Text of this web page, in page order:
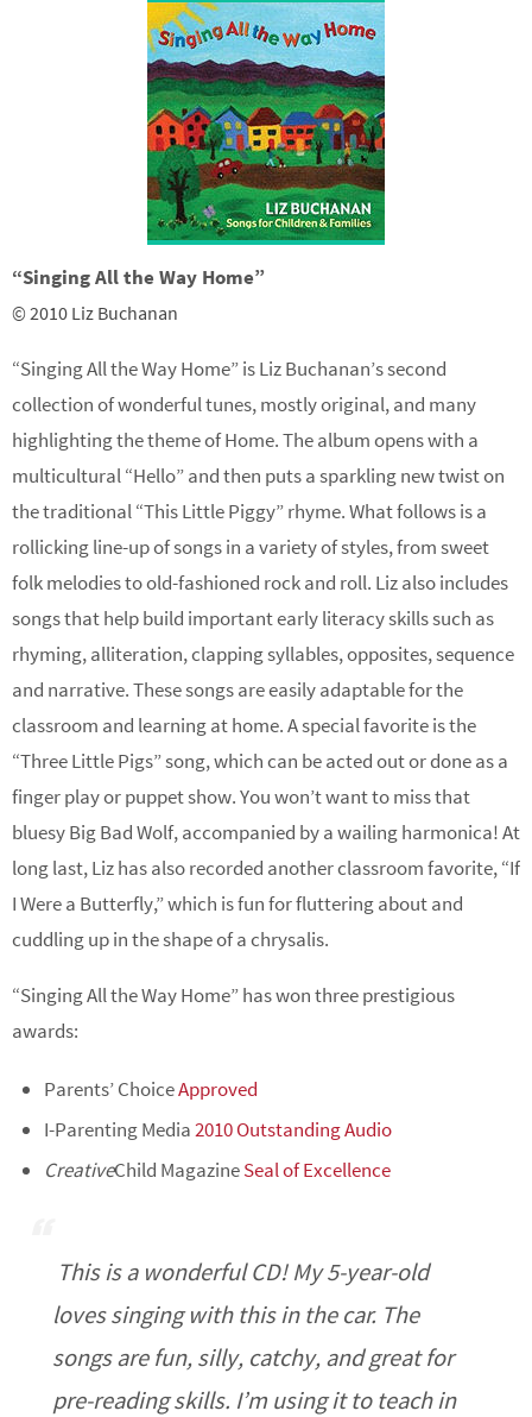
“Singing All the Way Home”
© 2010 Liz Buchanan
“Singing All the Way Home” isLiz Buchanan’s second
collection of wonderful tunes, mostly original, and many
highlighting the theme of Home. The album opens with a
multicultural “Hello” and then puts a sparkling new twist on
the traditional “This Little Piggy” rhyme. What follows is a
rollicking line-up of songs in a variety of styles, from sweet
folk melodies to old-fashioned rock and roll. Liz also includes
songs that help build important early literacy skills such as
rhyming, alliteration, clapping syllables, opposites, sequence
and narrative. These songs are easily adaptable for the
classroom and learning at home. A special favorite is the
“Three Little Pigs” song, which can be acted out or done as a
finger play or puppet show. You won’t want to miss that
bluesy Big Bad Wolf, accompanied by a wailing harmonica! At
long last, Liz has also recorded another classroom favorite, “If
I Were a Butterfly,” which is fun for fluttering about and
cuddling up in the shape of a chrysalis.
“Singing All the Way Home” has won three prestigious
awards:
Parents’ ChoiceApproved
I-Parenting Media2010 Outstanding Audio
CreativeChild MagazineSeal of Excellence
This is a wonderful CD! My 5-year-old
loves singing with this in the car. The
songs are fun, silly, catchy, and great for
pre-reading skills. I’m using it to teach in